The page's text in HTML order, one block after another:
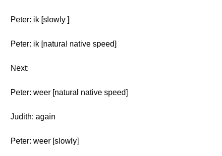
Peter: ik [slowly ]
Peter: ik [natural native speed]
Next:
Peter: weer [natural native speed]
Judith: again
Peter: weer [slowly]